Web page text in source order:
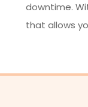
downtime.
that allows